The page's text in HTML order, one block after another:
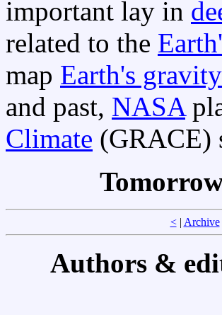
important lay in
related to the
map Earth's gravity
and past, NASA
Climate (GRACE)
<| Archive
Authors &